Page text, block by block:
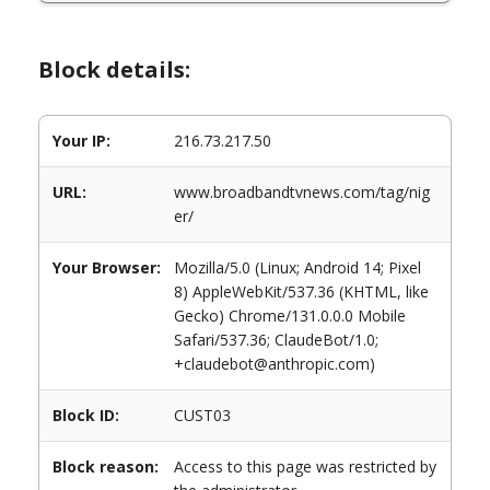
Block details:
Your IP: 216.73.217.50
URL:
www.broadbandtvnews.com/tag/nig
er/
Your Browser:
Mozilla/5.0 (Linux; Android 14; Pixel
8) AppleWebKit/537.36 (KHTML, like
Gecko) Chrome/131.0.0.0 Mobile
Safari/537.36; ClaudeBot/1.0;
+claudebot@anthropic.com)
Block ID: CUST03
Block reason:
Access to this page was restricted by